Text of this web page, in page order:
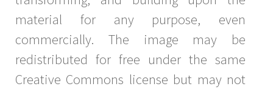
material for any purpose, even
commercially. The image may be
redistributed for free under the same
Creative Commons license but may not